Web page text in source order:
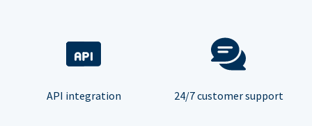
API integration 24/7 customer support